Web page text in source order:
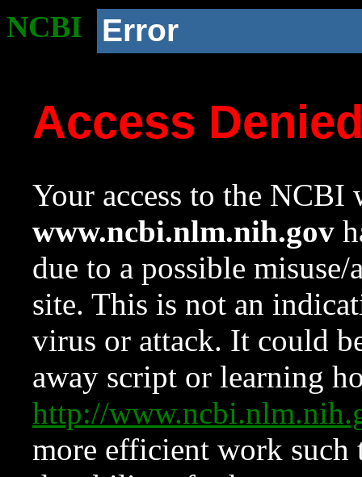
NCBI Error
Access
Your access to the NCBI
www.ncbi.nlm.nih.gov
due to a possible
site. This is not an
virus or attack. It could
away script or learning
http://
more efficient work such